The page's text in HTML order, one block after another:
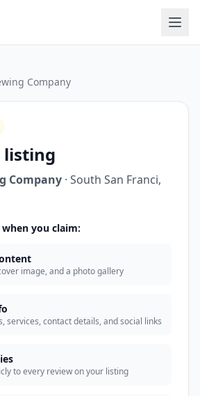
Company
listing
Company · South San Franci,
you claim:
image, and a photo gallery
services, contact details, and social links
to every review on your listing